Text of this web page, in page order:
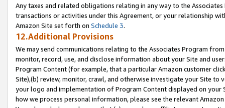
Any taxes and related obligations relating in any way to the
transactions or activities under this Agreement, or your relationship
Amazon Site set forth on Schedule 3.
12.Additional Provisions
We may send communications relating to the Associates Program
monitor, record, use, and disclose information about your Site and
Program Content (for example, that a particular Amazon customer
Site),(b) review, monitor, crawl, and otherwise investigate your Site
your logo and implementation of Program Content displayed on
how we process personal information, please see the relevant